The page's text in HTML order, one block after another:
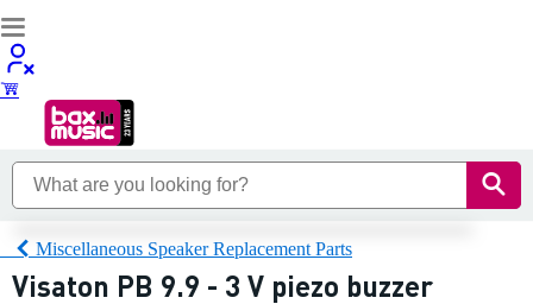
Miscellaneous Speaker Replacement Parts
Visaton PB 9.9 - 3 V piezo buzzer